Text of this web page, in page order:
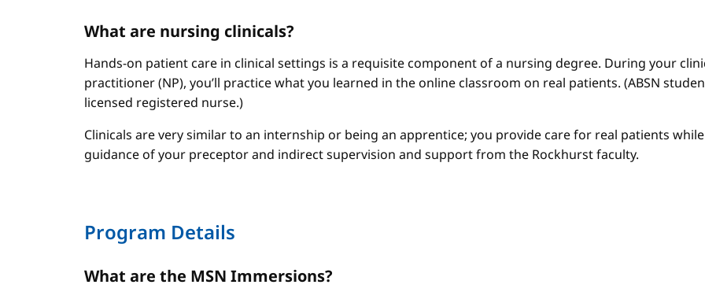
What are nursing clinicals?
Hands-on patient care in clinical settings is a requisite component of a nursing degree. During your
practitioner (NP), you’ll practice what you learned in the online classroom on real patients. (ABSN
licensed registered nurse.)
Clinicals are very similar to an internship or being an apprentice; you provide care for real patients
guidance of your preceptor and indirect supervision and support from the Rockhurst faculty.
Program Details
What are the MSN Immersions?